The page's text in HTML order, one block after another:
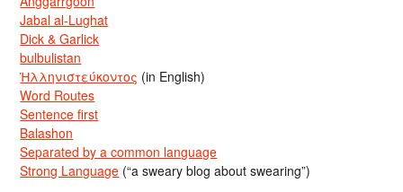
Jabal al-Lughat
Dick & Garlick
bulbulistan
Ἡλληνιστεύκοντος (in English)
Word Routes
Sentence first
Balashon
Separated by a common language
Strong Language (“a sweary blog about swearing”)